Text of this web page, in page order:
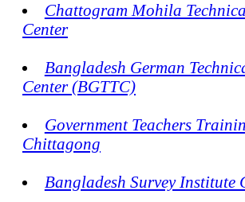
Chattogram Mohila
Center
Bangladesh German
Center (BGTTC)
Government Teachers
Chittagong
Bangladesh Survey Institute